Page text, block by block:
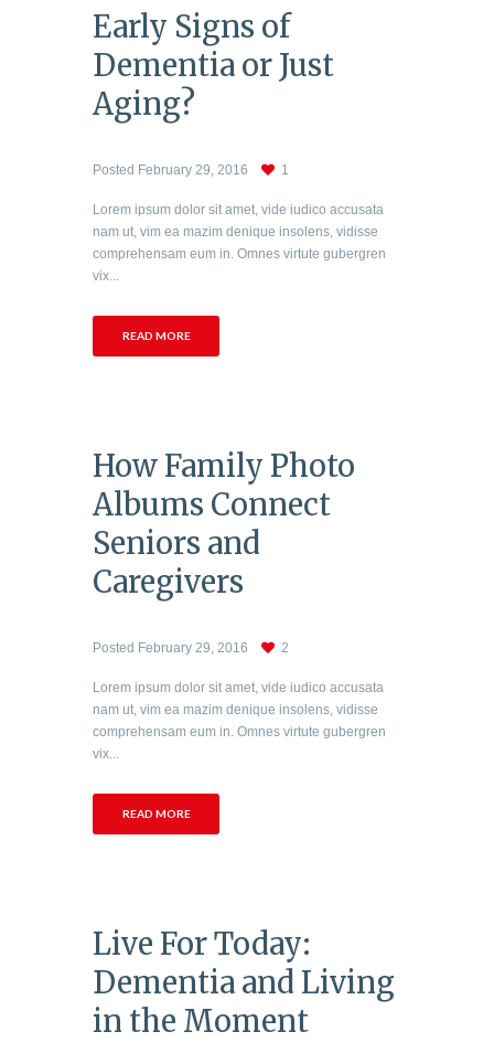
Early Signs of
Dementia or Just
Aging?
Posted February 29, 2016 1
Lorem ipsum dolor sit amet, vide iudico accusata
nam ut, vim ea mazim denique insolens, vidisse
comprehensam eum in. Omnes virtute gubergren
vix...
READ MORE
How Family Photo
Albums Connect
Seniors and
Caregivers
Posted February 29, 2016 2
Lorem ipsum dolor sit amet, vide iudico accusata
nam ut, vim ea mazim denique insolens, vidisse
comprehensam eum in. Omnes virtute gubergren
vix...
READ MORE
Live For Today:
Dementia and Living
in the Moment